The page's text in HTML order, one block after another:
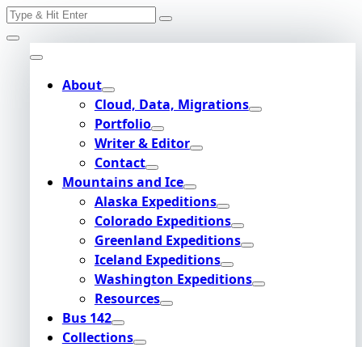
Skip
to
content
Search
About
Cloud, Data, Migrations
Portfolio
Writer & Editor
Contact
Mountains and Ice
Alaska Expeditions
Colorado Expeditions
Greenland Expeditions
Iceland Expeditions
Washington Expeditions
Resources
Bus 142
Collections